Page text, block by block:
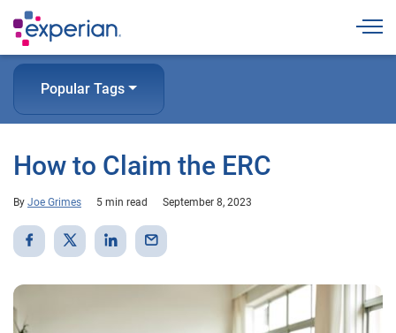
Popular Tags
How to Claim the ERC
By Joe Grimes 5 min read September 8, 2023